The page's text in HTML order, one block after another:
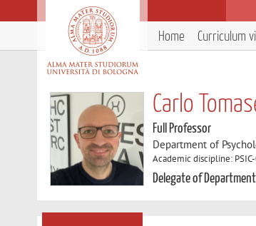
Home Curriculum
Carlo
Full Professor
Department of
Academic discipline:
Delegate of